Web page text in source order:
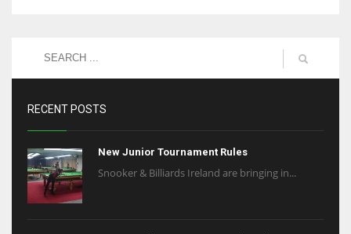
RECENT POSTS
New Junior Tournament Rules
Snooker & Billiards Ireland are bringing in...